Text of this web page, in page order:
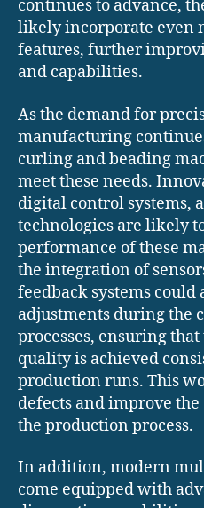
continues to advance,
likely incorporate even
features, further
and capabilities.
As the demand for
manufacturing
curling and beading
meet these needs.
digital control systems,
technologies are likely
performance of these
the integration of
feedback systems
adjustments during the
processes, ensuring
quality is achieved
production runs. This
defects and improve
the production process.
In addition, modern
come equipped with